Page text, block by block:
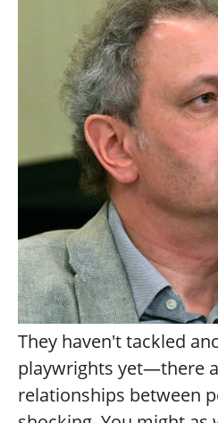
They haven't tackled
playwrights yet—there
relationships between